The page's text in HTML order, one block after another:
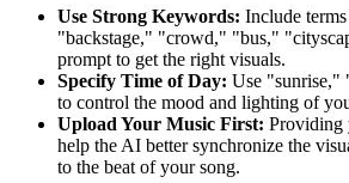
Use Strong Keywords: Include
"backstage," "crowd," "bus,"
prompt to get the right visuals.
Specify Time of Day: Use
to control the mood and lighting of
Upload Your Music First: Providing
help the AI better synchronize the
to the beat of your song.